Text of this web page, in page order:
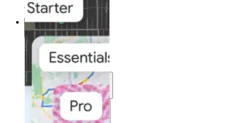
Area (EEA).Learn more
Solutions
Solutions
Use cases
Industries